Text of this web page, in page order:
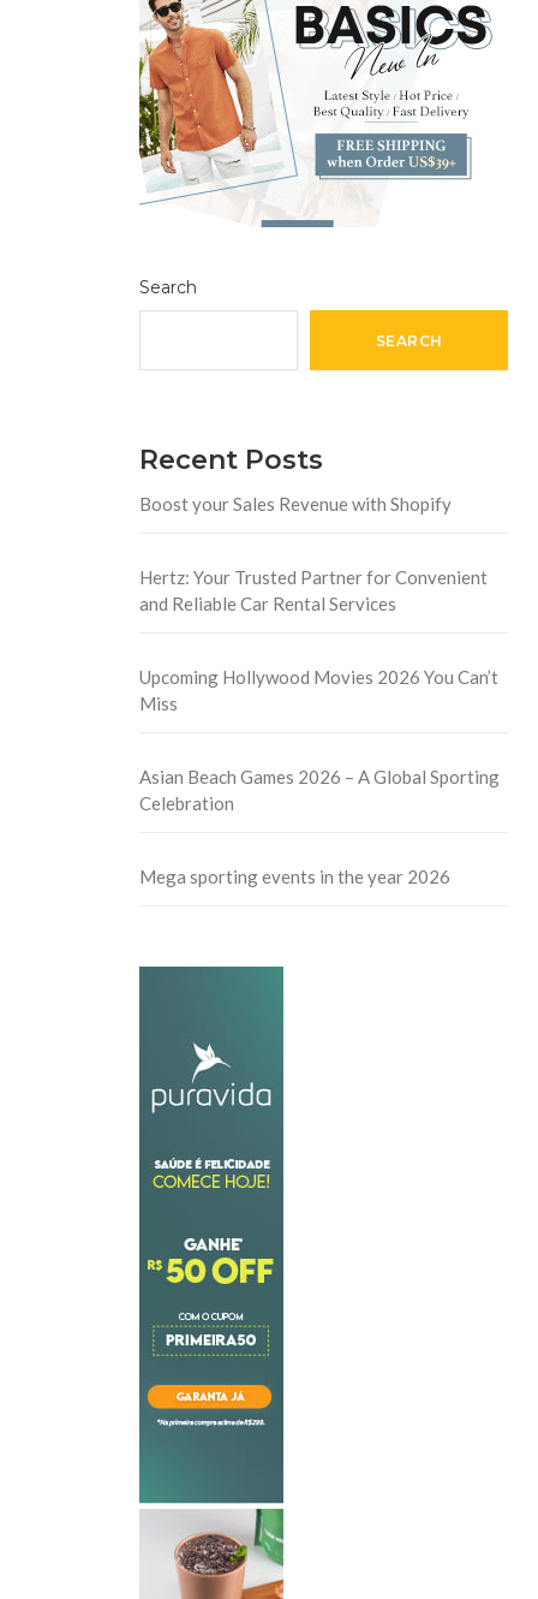
Search
SEARCH
Recent Posts
Boost your Sales Revenue with Shopify
Hertz: Your Trusted Partner for Convenient
and Reliable Car Rental Services
Upcoming Hollywood Movies 2026 You Can’t
Miss
Asian Beach Games 2026 – A Global Sporting
Celebration
Mega sporting events in the year 2026